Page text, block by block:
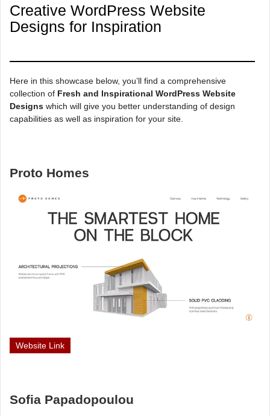
Creative WordPress Website
Designs for Inspiration
Here in this showcase below, you’ll find a comprehensive
collection of Fresh and Inspirational WordPress Website
Designs which will give you better understanding of design
capabilities as well as inspiration for your site.
Proto Homes
Website Link
Sofia Papadopoulou